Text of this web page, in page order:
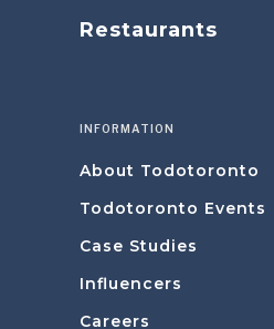
Restaurants
INFORMATION
About Todotoronto
Todotoronto Events
Case Studies
Influencers
Careers